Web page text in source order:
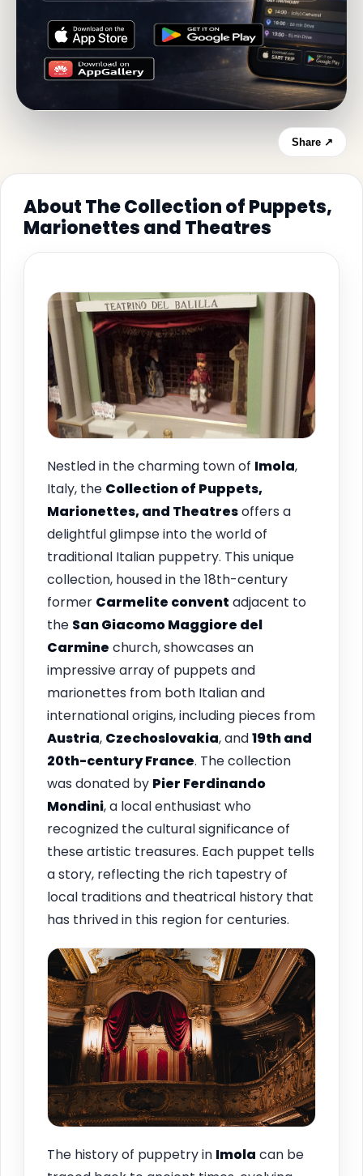
Share ↗
About The Collection of Puppets,
Marionettes and Theatres
Nestled in the charming town of Imola,
Italy, the Collection of Puppets,
Marionettes, and Theatresoffers a
delightful glimpse into the world of
traditional Italian puppetry. This unique
collection, housed in the 18th-century
former Carmelite convent adjacent to
the San Giacomo Maggiore del
Carmine church, showcases an
impressive array of puppets and
marionettes from both Italian and
international origins, including pieces from
Austria, Czechoslovakia, and19th and
20th-century France. The collection
was donated by Pier Ferdinando
Mondini, a local enthusiast who
recognized the cultural significance of
these artistic treasures. Each puppet tells
a story, reflecting the rich tapestry of
local traditions and theatrical history that
has thrived in this region for centuries.
The history of puppetry in Imola can be